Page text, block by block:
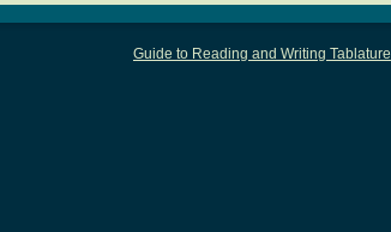
Guide to Reading and Writing Tablature